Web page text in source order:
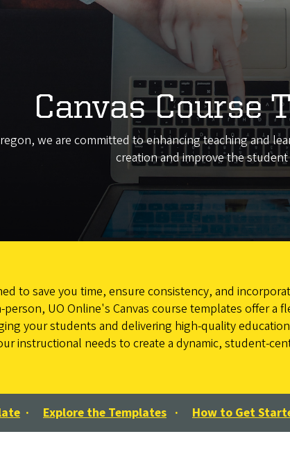
Canvas Course
we are committed to enhancing teaching and
creation and improve the
to save you time, ensure consistency, and
UO Online's Canvas course templates offer
your students and delivering high-quality
instructional needs to create a dynamic, student-
· Explore the Templates · How to Get